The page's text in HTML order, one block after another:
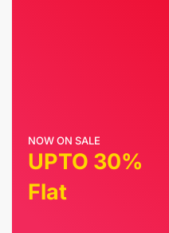
NOW ON SALE
UPTO 30%
Flat